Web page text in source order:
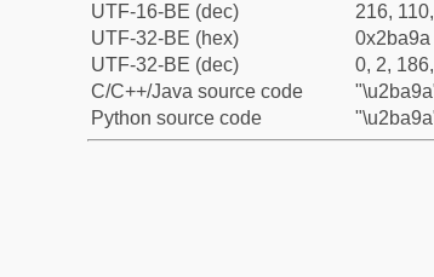
UTF-16-BE (dec)
216,
UTF-32-BE (hex)
0x2ba9a
UTF-32-BE (dec)
0, 2,
C/C++/Java source code
Python source code